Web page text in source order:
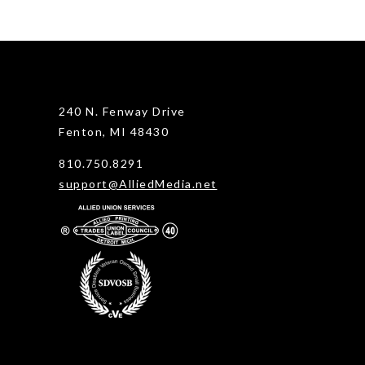
240 N. Fenway Drive
Fenton, MI 48430
810.750.8291
support@AlliedMedia.net